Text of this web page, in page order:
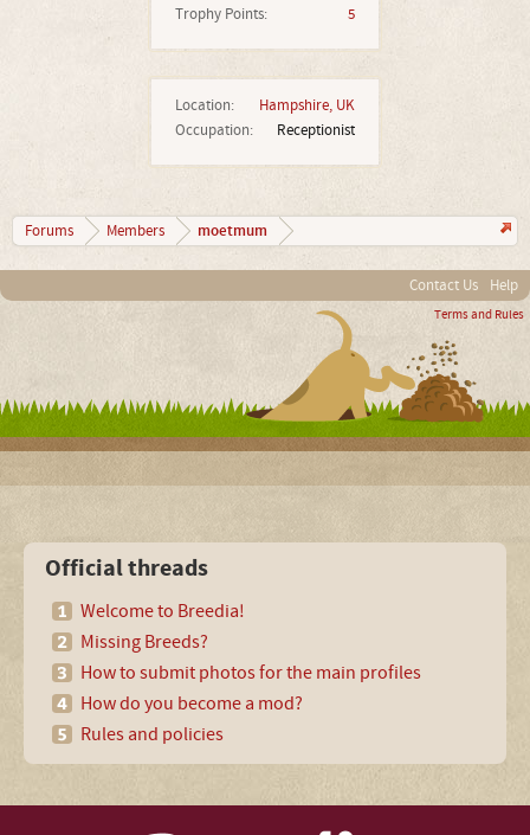
Trophy Points:
5
Location:
Hampshire, UK
Occupation:
Receptionist
Forums Members moetmum
Contact Us Help
Terms and Rules
Official threads
Welcome to Breedia!
Missing Breeds?
How to submit photos for the main profiles
How do you become a mod?
Rules and policies